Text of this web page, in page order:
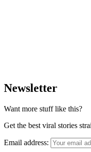
Newsletter
Want more stuff like this?
Get the best viral stories
Email address: